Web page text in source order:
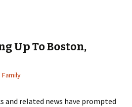
Up To Boston,
Family
and related news have prompted